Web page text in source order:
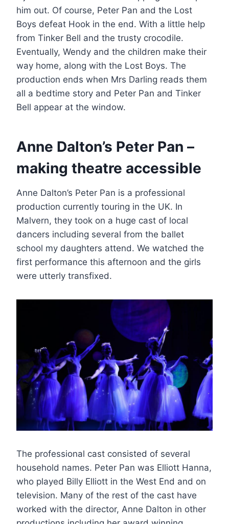
him out. Of course, Peter Pan and the Lost
Boys defeat Hook in the end. With a little help
from Tinker Bell and the trusty crocodile.
Eventually, Wendy and the children make their
way home, along with the Lost Boys. The
production ends when Mrs Darling reads them
all a bedtime story and Peter Pan and Tinker
Bell appear at the window.
Anne Dalton’s Peter Pan –
making theatre accessible
Anne Dalton’s Peter Pan is a professional
production currently touring in the UK. In
Malvern, they took on a huge cast of local
dancers including several from the ballet
school my daughters attend. We watched the
first performance this afternoon and the girls
were utterly transfixed.
The professional cast consisted of several
household names. Peter Pan was Elliott Hanna,
who played Billy Elliott in the West End and on
television. Many of the rest of the cast have
worked with the director, Anne Dalton in other